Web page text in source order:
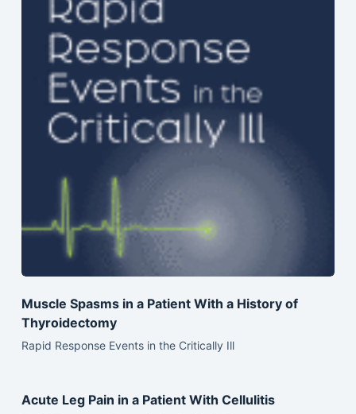
Muscle Spasms in a Patient With a History of
Thyroidectomy
Rapid Response Events in the Critically Ill
Acute Leg Pain in a Patient With Cellulitis